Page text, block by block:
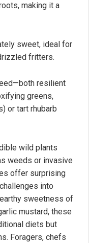
making it a
sweet, ideal for
fritters.
resilient
greens,
or tart rhubarb
wild plants
weeds or invasive
offer surprising
into
sweetness of
mustard, these
diets but
Foragers, chefs